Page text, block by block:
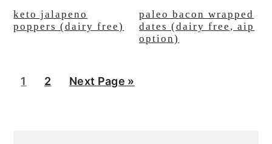
keto jalapeno
poppers (dairy free)
paleo bacon wrapped
dates (dairy free, aip
option)
P
1
P
2
G
Next Page »